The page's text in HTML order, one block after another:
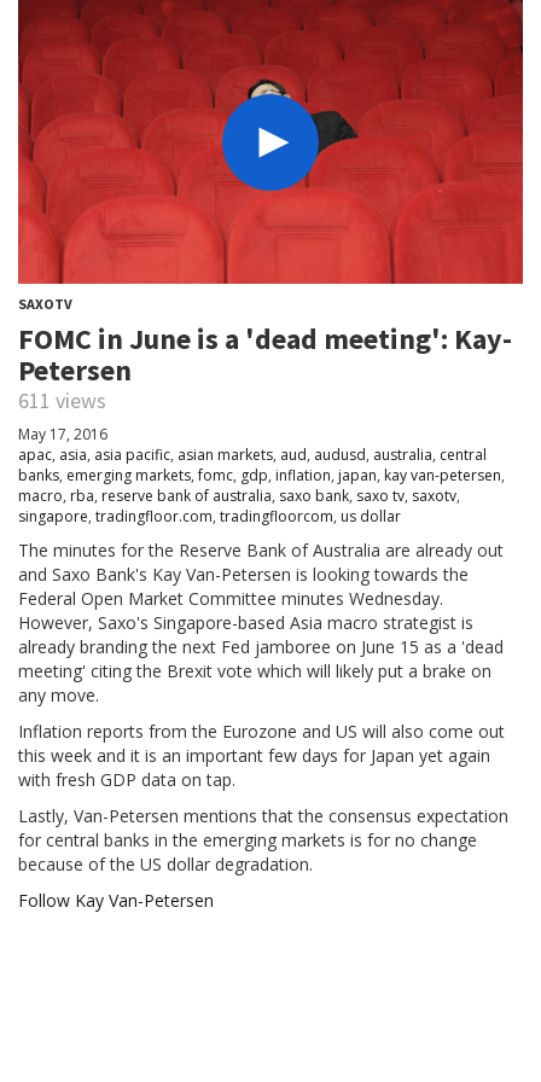
SAXOTV
FOMC in June is a 'dead meeting': Kay-
Petersen
611 views
May 17, 2016
apac, asia, asia pacific, asian markets, aud, audusd, australia, central
banks, emerging markets,fomc, gdp, inflation, japan, kay van-petersen,
macro, rba, reserve bank of australia, saxo bank, saxo tv, saxotv,
singapore, tradingfloor.com, tradingfloorcom, us dollar
The minutes for the Reserve Bank of Australia are already out
and Saxo Bank's Kay Van-Petersen is looking towards the
Federal Open Market Committee minutes Wednesday.
However, Saxo's Singapore-based Asia macro strategist is
already branding the next Fed jamboree on June 15 as a 'dead
meeting' citing the Brexit vote which will likely put a brake on
any move.
Inflation reports from the Eurozone and US will also come out
this week and it is an important few days for Japan yet again
with fresh GDP data on tap.
Lastly, Van-Petersen mentions that the consensus expectation
for central banks in the emerging markets is for no change
because of the US dollar degradation.
Follow Kay Van-Petersen